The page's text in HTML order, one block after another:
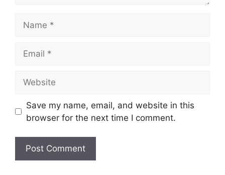
Save my name, email, and website in this
browser for the next time I comment.